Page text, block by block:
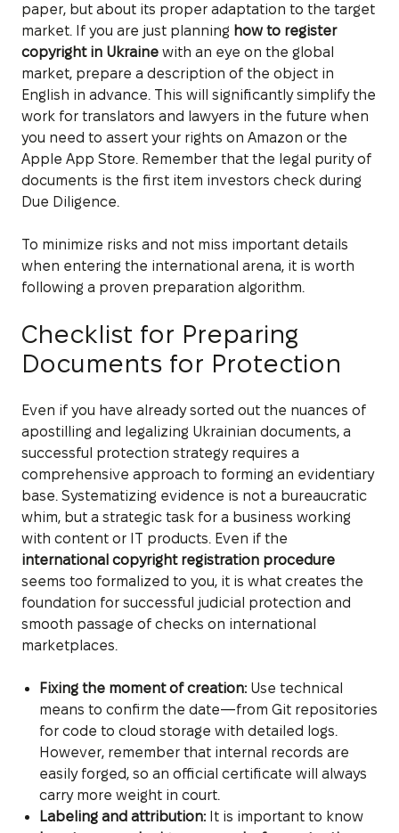
paper, but about its proper adaptation to the target
market. If you are just planning how to register
copyright in Ukraine with an eye on the global
market, prepare a description of the object in
English in advance. This will significantly simplify the
work for translators and lawyers in the future when
you need to assert your rights on Amazon or the
Apple App Store. Remember that the legal purity of
documents is the first item investors check during
Due Diligence.
To minimize risks and not miss important details
when entering the international arena, it is worth
following a proven preparation algorithm.
Checklist for Preparing
Documents for Protection
Even if you have already sorted out the nuances of
apostilling and legalizing Ukrainian documents, a
successful protection strategy requires a
comprehensive approach to forming an evidentiary
base. Systematizing evidence is not a bureaucratic
whim, but a strategic task for a business working
with content or IT products. Even if the
international copyright registration procedure
seems too formalized to you, it is what creates the
foundation for successful judicial protection and
smooth passage of checks on international
marketplaces.
Fixing the moment of creation:Use technical
means to confirm the date—from Git repositories
for code to cloud storage with detailed logs.
However, remember that internal records are
easily forged, so an official certificate will always
carry more weight in court.
Labeling and attribution:It is important to know